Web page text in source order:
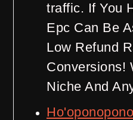
traffic. If You
Epc Can Be
Low Refund
Conversions!
Niche And